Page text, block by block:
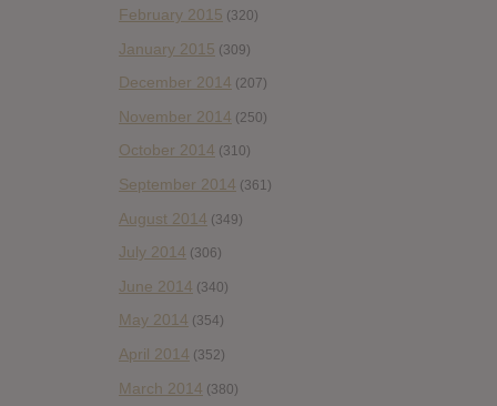
February 2015 (320)
January 2015 (309)
December 2014 (207)
November 2014 (250)
October 2014 (310)
September 2014 (361)
August 2014 (349)
July 2014 (306)
June 2014 (340)
May 2014 (354)
April 2014 (352)
March 2014 (380)